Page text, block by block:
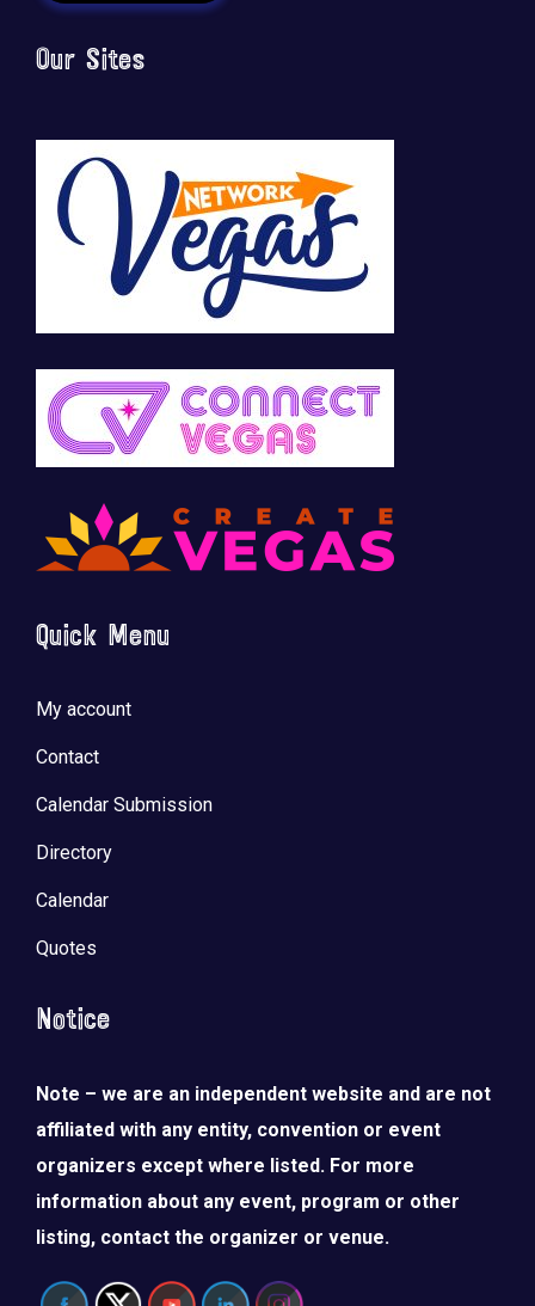
Our Sites
Quick Menu
My account
Contact
Calendar Submission
Directory
Calendar
Quotes
Notice
Note – we are an independent website and are not
affiliated with any entity, convention or event
organizers except where listed. For more
information about any event, program or other
listing, contact the organizer or venue.